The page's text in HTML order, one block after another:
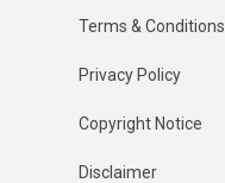
Terms & Conditions
Privacy Policy
Copyright Notice
Disclaimer